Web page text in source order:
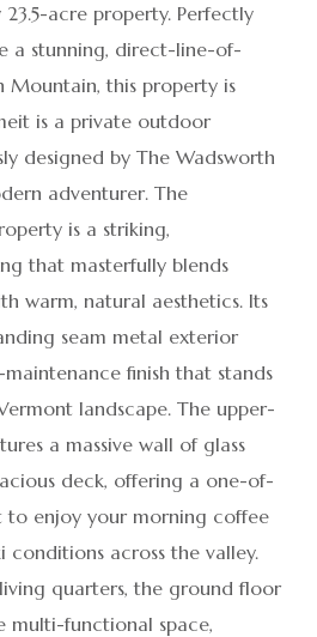
acre property. Perfectly
a stunning, direct-line-of-
Mountain, this property is
is a private outdoor
designed by The Wadsworth
adventurer. The
is a striking,
that masterfully blends
warm, natural aesthetics. Its
seam metal exterior
finish that stands
landscape. The upper-
a massive wall of glass
deck, offering a one-of-
to enjoy your morning coffee
conditions across the valley.
quarters, the ground floor
multi-functional space,